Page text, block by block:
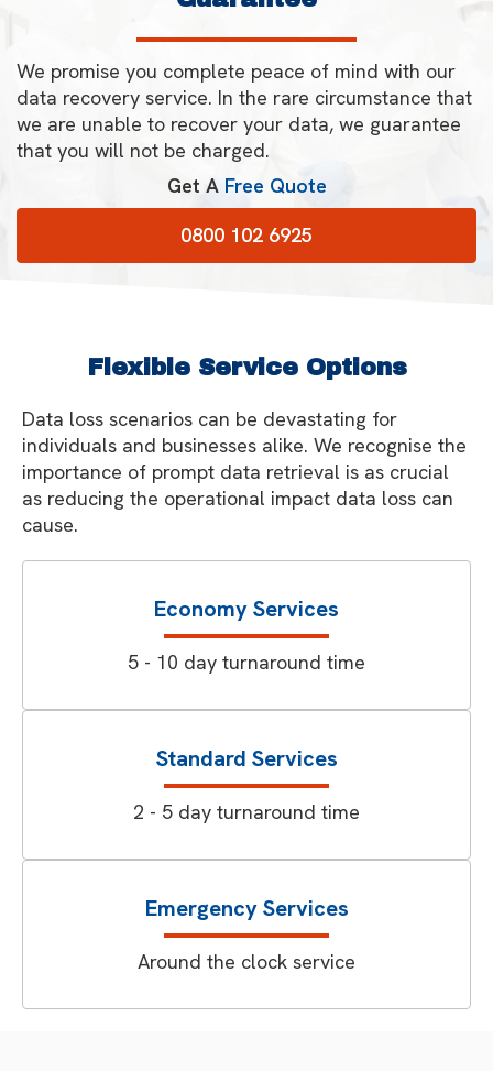
We promise you complete peace of mind with our
data recovery service. In the rare circumstance that
we are unable to recover your data, we guarantee
that you will not be charged.
Get A Free Quote
0800 102 6925
Flexible Service Options
Data loss scenarios can be devastating for
individuals and businesses alike. We recognise the
importance of prompt data retrieval is as crucial
as reducing the operational impact data loss can
cause.
Economy Services
5 - 10 day turnaround time
Standard Services
2 - 5 day turnaround time
Emergency Services
Around the clock service